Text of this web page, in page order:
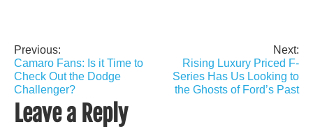
Post
navigation
Previous:
Camaro Fans: Is it Time to
Check Out the Dodge
Challenger?
Next:
Rising Luxury Priced F-
Series Has Us Looking to
the Ghosts of Ford’s Past
Leave a Reply